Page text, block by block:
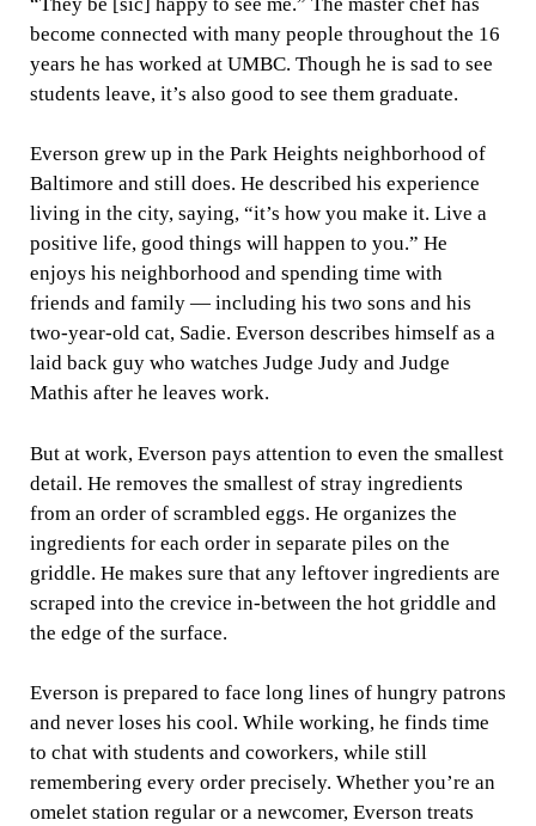
become connected with many people throughout the 16
years he has worked at UMBC. Though he is sad to see
students leave, it’s also good to see them graduate.
Everson grew up in the Park Heights neighborhood of
Baltimore and still does. He described his experience
living in the city, saying, “it’s how you make it. Live a
positive life, good things will happen to you.” He
enjoys his neighborhood and spending time with
friends and family — including his two sons and his
two-year-old cat, Sadie. Everson describes himself as a
laid back guy who watches Judge Judy and Judge
Mathis after he leaves work.
But at work, Everson pays attention to even the smallest
detail. He removes the smallest of stray ingredients
from an order of scrambled eggs. He organizes the
ingredients for each order in separate piles on the
griddle. He makes sure that any leftover ingredients are
scraped into the crevice in-between the hot griddle and
the edge of the surface.
Everson is prepared to face long lines of hungry patrons
and never loses his cool. While working, he finds time
to chat with students and coworkers, while still
remembering every order precisely. Whether you’re an
omelet station regular or a newcomer, Everson treats